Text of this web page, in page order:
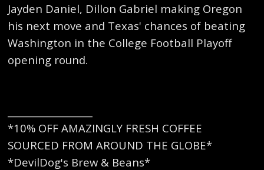
Jayden Daniel, Dillon Gabriel making Oregon
his next move and Texas' chances of beating
Washington in the College Football Playoff
opening round.
*10% OFF AMAZINGLY FRESH COFFEE
SOURCED FROM AROUND THE GLOBE*
*DevilDog's Brew & Beans*